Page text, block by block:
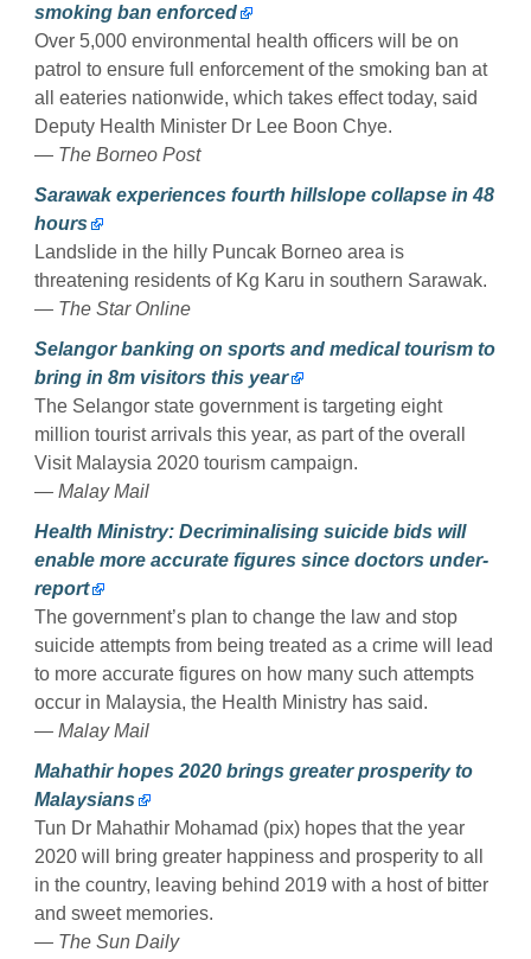
smoking ban enforced
Over 5,000 environmental health officers will be on
patrol to ensure full enforcement of the smoking ban at
all eateries nationwide, which takes effect today, said
Deputy Health Minister Dr Lee Boon Chye.
— The Borneo Post
Sarawak experiences fourth hillslope collapse in 48
hours
Landslide in the hilly Puncak Borneo area is
threatening residents of Kg Karu in southern Sarawak.
— The Star Online
Selangor banking on sports and medical tourism to
bring in 8m visitors this year
The Selangor state government is targeting eight
million tourist arrivals this year, as part of the overall
Visit Malaysia 2020 tourism campaign.
— Malay Mail
Health Ministry: Decriminalising suicide bids will
enable more accurate figures since doctors under-
report
The government’s plan to change the law and stop
suicide attempts from being treated as a crime will lead
to more accurate figures on how many such attempts
occur in Malaysia, the Health Ministry has said.
— Malay Mail
Mahathir hopes 2020 brings greater prosperity to
Malaysians
Tun Dr Mahathir Mohamad (pix) hopes that the year
2020 will bring greater happiness and prosperity to all
in the country, leaving behind 2019 with a host of bitter
and sweet memories.
— The Sun Daily